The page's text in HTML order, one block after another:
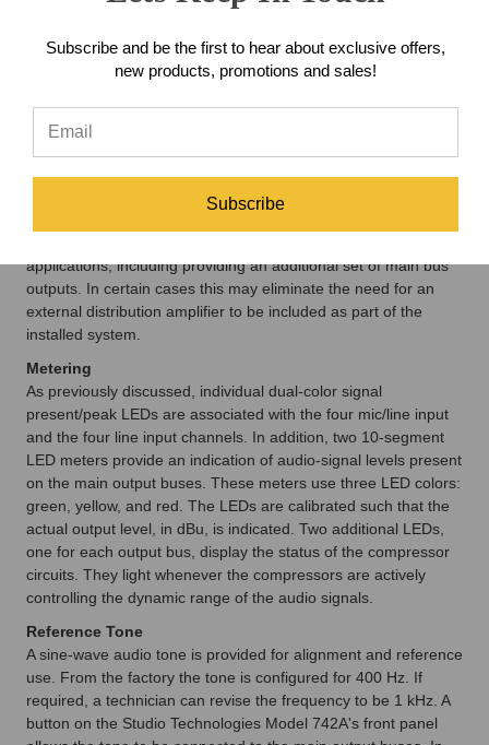
amplified speakers that contain user level controls include the
popular Fostex® 6301-series. With the jumpers set to the –10
greatly minimize operator confusion and enhance
performance.
When the unit is configured for +4 operation the monitor
applications, including providing an additional set of main bus
outputs. In certain cases this may eliminate the need for an
external distribution amplifier to be included as part of the
installed system.
Metering
As previously discussed, individual dual-color signal
present/peak LEDs are associated with the four mic/line input
and the four line input channels. In addition, two 10-segment
LED meters provide an indication of audio-signal levels present
on the main output buses. These meters use three LED colors:
green, yellow, and red. The LEDs are calibrated such that the
actual output level, in dBu, is indicated. Two additional LEDs,
one for each output bus, display the status of the compressor
circuits. They light whenever the compressors are actively
controlling the dynamic range of the audio signals.
Reference Tone
A sine-wave audio tone is provided for alignment and reference
use. From the factory the tone is configured for 400 Hz. If
required, a technician can revise the frequency to be 1 kHz. A
button on the Studio Technologies Model 742A's front panel
Subscribe and be the first to hear about exclusive offers,
new products, promotions and sales!
Subscribe